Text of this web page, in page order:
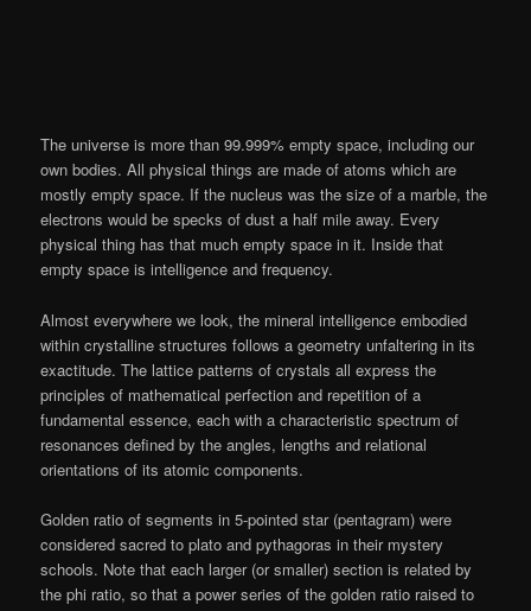
The universe is more than 99.999% empty space, including our
own bodies. All physical things are made of atoms which are
mostly empty space. If the nucleus was the size of a marble, the
electrons would be specks of dust a half mile away. Every
physical thing has that much empty space in it. Inside that
empty space is intelligence and frequency.
Almost everywhere we look, the mineral intelligence embodied
within crystalline structures follows a geometry unfaltering in its
exactitude. The lattice patterns of crystals all express the
principles of mathematical perfection and repetition of a
fundamental essence, each with a characteristic spectrum of
resonances defined by the angles, lengths and relational
orientations of its atomic components.
Golden ratio of segments in 5-pointed star (pentagram) were
considered sacred to plato and pythagoras in their mystery
schools. Note that each larger (or smaller) section is related by
the phi ratio, so that a power series of the golden ratio raised to